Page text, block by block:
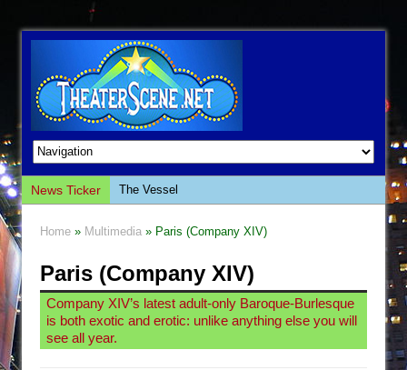
News Ticker
The Vessel
The Saviors
Giulia: The Poison Queen of Palermo
The Whoopi Monologues
This Lime Tree Bower
Home » Multimedia » Paris (Company XIV)
Paris (Company XIV)
Company XIV’s latest adult-only Baroque-Burlesque
is both exotic and erotic: unlike anything else you will
see all year.